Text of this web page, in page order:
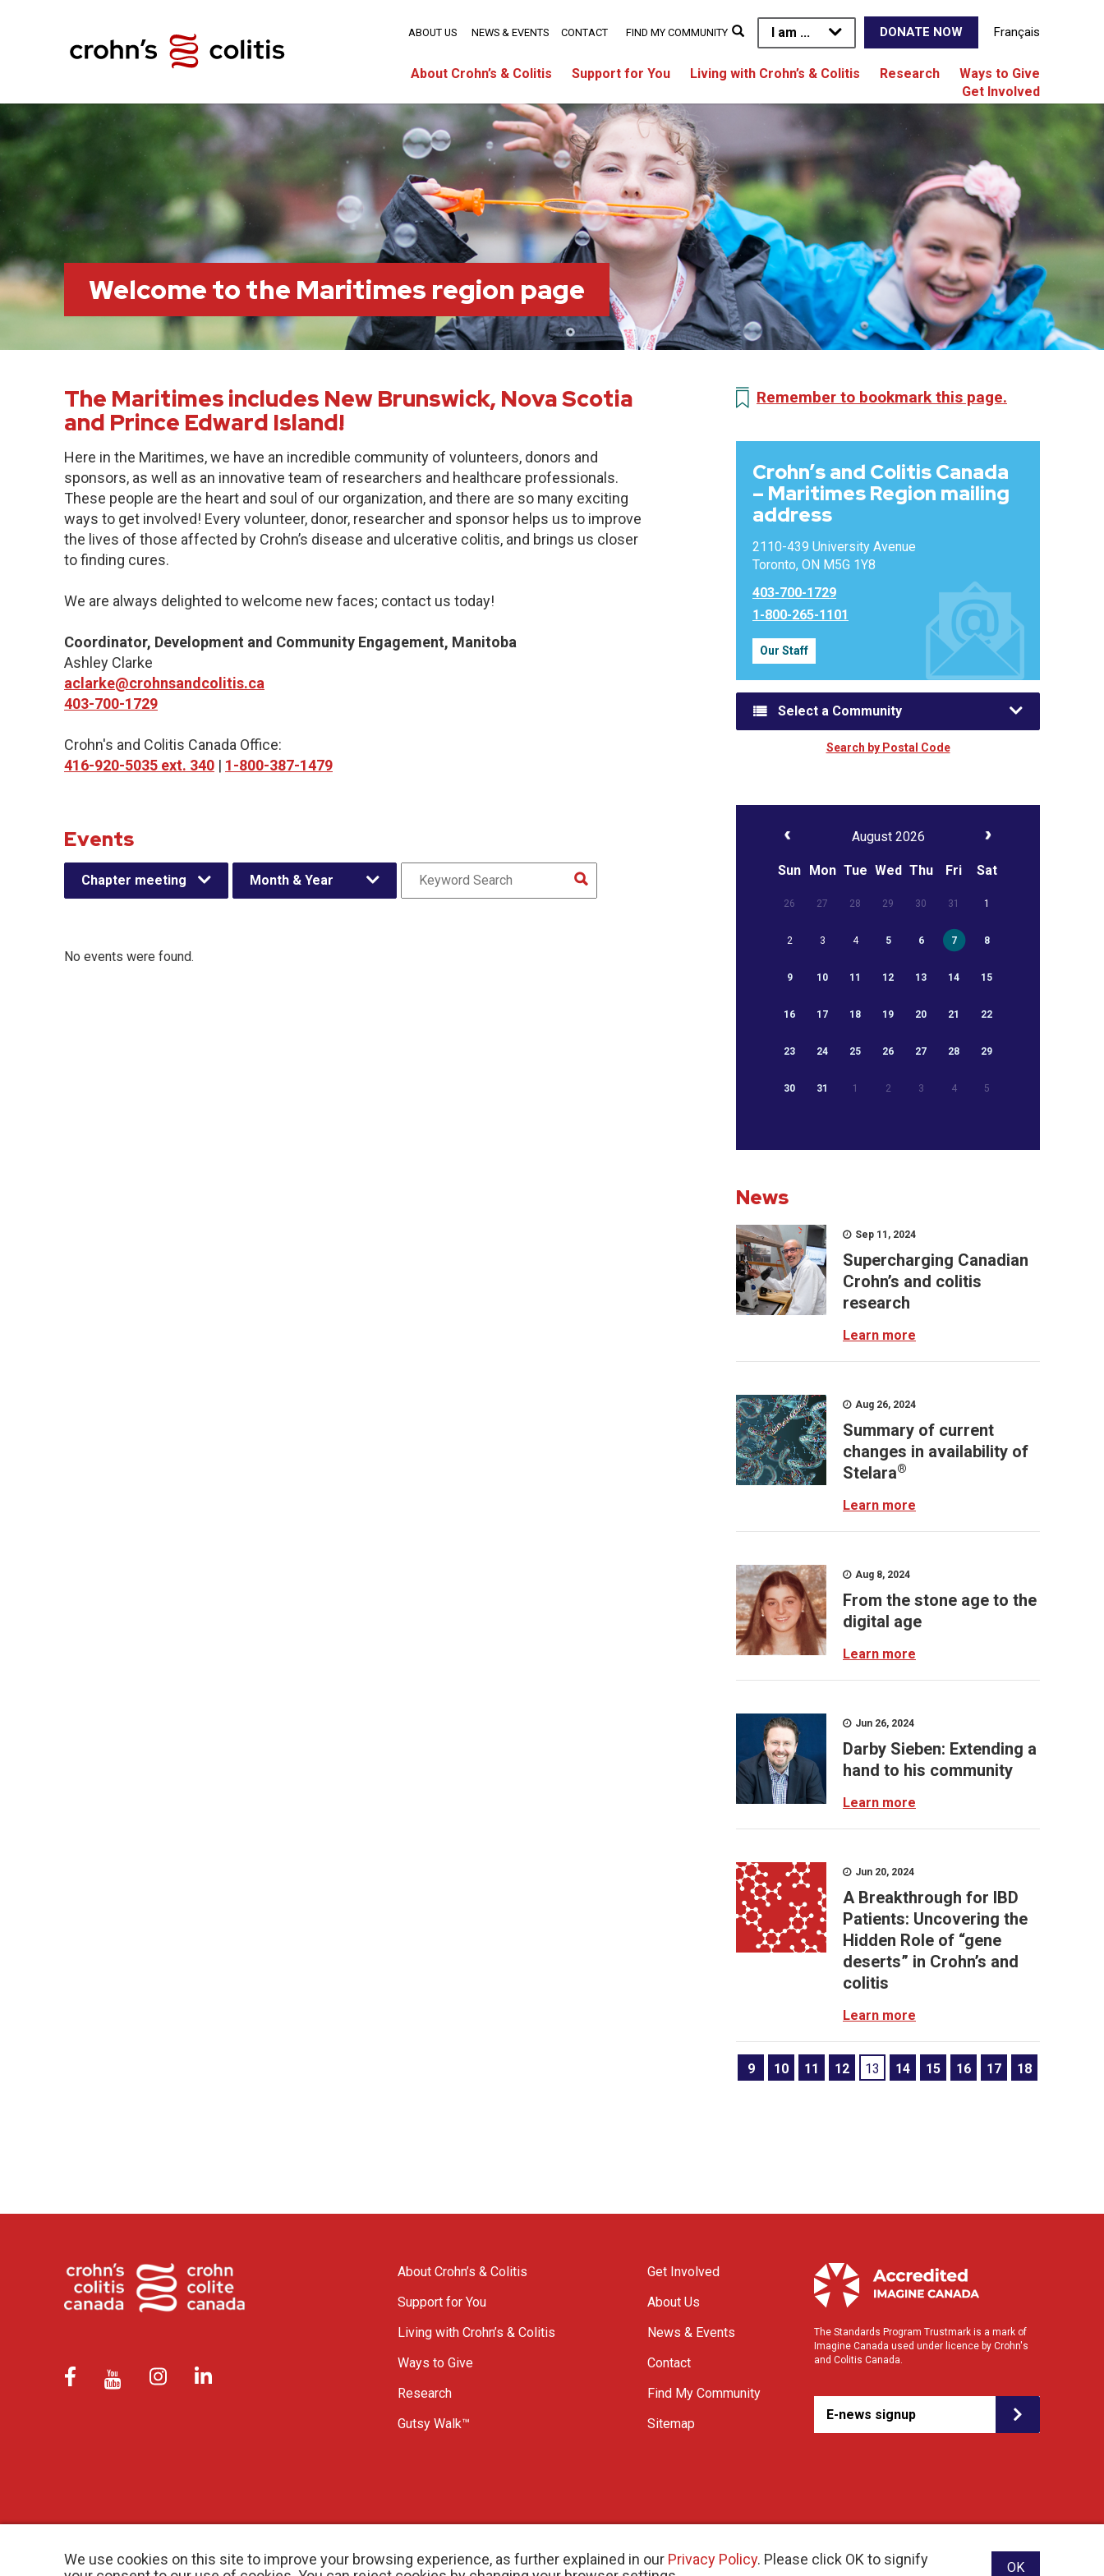
We use cookies on this site to improve your browsing experience, as further explained in our Privacy Policy. Please click OK to signify
OK
I am ... DONATE NOW Français
About Crohn’s & Colitis Support for You Living with Crohn’s & Colitis Research
Ways to Give
Get Involved
ABOUT US NEWS & EVENTS CONTACT FIND MY COMMUNITY
Welcome to the Maritimes region page
The Maritimes includes New Brunswick, Nova Scotia
and Prince Edward Island!
Here in the Maritimes, we have an incredible community of volunteers, donors and
sponsors, as well as an innovative team of researchers and healthcare professionals.
These people are the heart and soul of our organization, and there are so many exciting
ways to get involved! Every volunteer, donor, researcher and sponsor helps us to improve
the lives of those affected by Crohn’s disease and ulcerative colitis, and brings us closer
to finding cures.
We are always delighted to welcome new faces; contact us today!
Coordinator, Development and Community Engagement, Manitoba
Ashley Clarke
aclarke@crohnsandcolitis.ca
403-700-1729
Crohn's and Colitis Canada Office:
416-920-5035 ext. 340 | 1-800-387-1479
Events
Chapter meeting Month & Year
No events were found.
Remember to bookmark this page.
Crohn’s and Colitis Canada
– Maritimes Region mailing
address
2110-439 University Avenue
Toronto, ON M5G 1Y8
403-700-1729
1-800-265-1101
Our Staff
Select a Community
Search by Postal Code
August 2026
Sun Mon Tue Wed Thu Fri Sat
26 27 28 29 30 31 1
2 3 4 5 6 7 8
9 10 11 12 13 14 15
16 17 18 19 20 21 22
23 24 25 26 27 28 29
30 31 1 2 3 4 5
News
Sep 11, 2024
Supercharging Canadian
Crohn’s and colitis
research
Learn more
Aug 26, 2024
Summary of current
changes in availability of
Stelara®
Learn more
Aug 8, 2024
From the stone age to the
digital age
Learn more
Jun 26, 2024
Darby Sieben: Extending a
hand to his community
Learn more
Jun 20, 2024
A Breakthrough for IBD
Patients: Uncovering the
Hidden Role of “gene
deserts” in Crohn’s and
colitis
Learn more
9 10 11 12 13 14 15 16 17 18
About Crohn’s & Colitis
Support for You
Living with Crohn’s & Colitis
Ways to Give
Research
Gutsy Walk™
Get Involved
About Us
News & Events
Contact
Find My Community
Sitemap
The Standards Program Trustmark is a mark of
Imagine Canada used under licence by Crohn's
and Colitis Canada.
E-news signup